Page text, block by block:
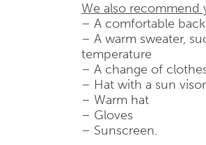
We also recommend
– A comfortable
– A warm sweater,
temperature
– A change of
– Hat with a sun visor
– Warm hat
– Gloves
– Sunscreen.